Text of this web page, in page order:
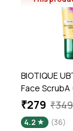
BIOTIQUE
Face ScrubA
₹279 ₹349
4.2 (36)